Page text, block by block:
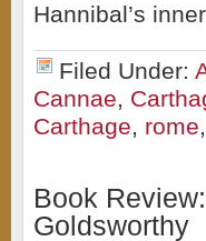
Hannibal’s
Filed Under:
Cannae,
Carthage, rome,
Book
Goldsworthy